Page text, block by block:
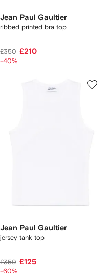
Jean Paul Gaultier
ribbed printed bra top
£350 £210
-40%
Jean Paul Gaultier
jersey tank top
£350 £125
-60%